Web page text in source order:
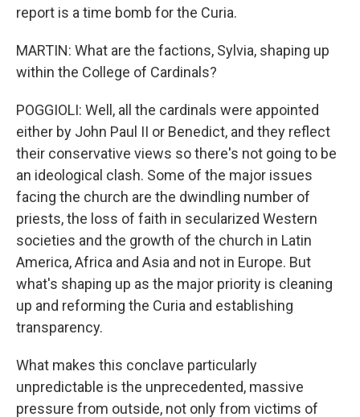
report is a time bomb for the Curia.
MARTIN: What are the factions, Sylvia, shaping up
within the College of Cardinals?
POGGIOLI: Well, all the cardinals were appointed
either by John Paul II or Benedict, and they reflect
their conservative views so there's not going to be
an ideological clash. Some of the major issues
facing the church are the dwindling number of
priests, the loss of faith in secularized Western
societies and the growth of the church in Latin
America, Africa and Asia and not in Europe. But
what's shaping up as the major priority is cleaning
up and reforming the Curia and establishing
transparency.
What makes this conclave particularly
unpredictable is the unprecedented, massive
pressure from outside, not only from victims of